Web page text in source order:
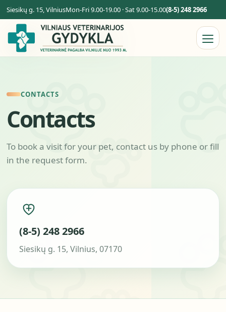
Siesikų g. 15, VilniusMon-Fri 9.00-19.00 · Sat 9.00-15.00(8-5) 248 2966
CONTACTS
Contacts
To book a visit for your pet, contact us by phone or fill
in the request form.
(8-5) 248 2966
Siesikų g. 15, Vilnius, 07170